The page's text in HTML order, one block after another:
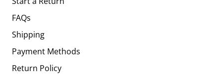
FAQs
Shipping
Payment Methods
Return Policy